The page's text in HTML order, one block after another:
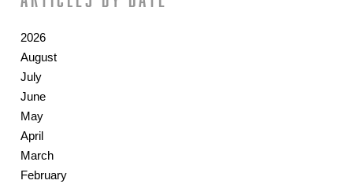
2026
August
July
June
May
April
March
February